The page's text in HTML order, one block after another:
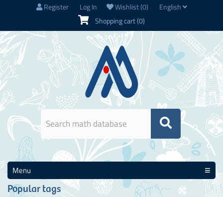
Register Log In Wishlist(0)
English
Shopping cart(0)
Menu
Popular tags